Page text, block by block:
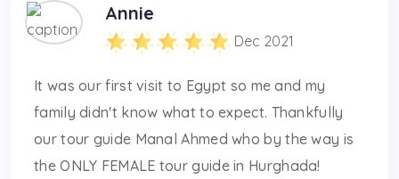
Annie
Dec 2021
It was our first visit to Egypt so me and my
family didn't know what to expect. Thankfully
our tour guide Manal Ahmed who by the way is
the ONLY FEMALE tour guide in Hurghada!